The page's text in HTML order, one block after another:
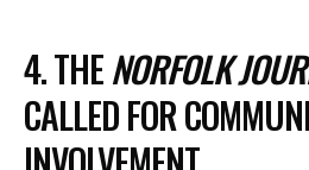
4. THENORFOLK
CALLED FOR